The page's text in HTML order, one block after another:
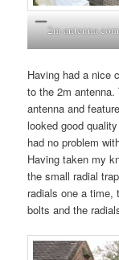
2m antenna
Having had a nice
to the 2m
antenna and
looked good
had no problem
Having taken my
the small radial
radials one a time,
bolts and the